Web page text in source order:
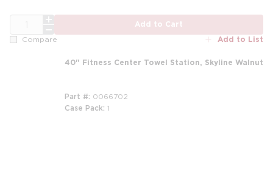
Add to Cart
Compare Add to List
40" Fitness Center Towel Station, Skyline Walnut
Part # 0066702
Case Pack 1